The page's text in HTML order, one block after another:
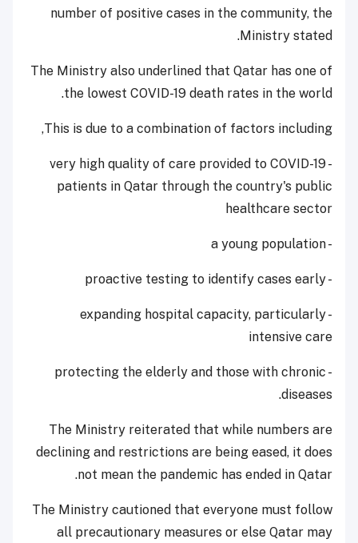
number of positive cases in the community, the
Ministry stated.
The Ministry also underlined that Qatar has one of
the lowest COVID-19 death rates in the world.
This is due to a combination of factors including,
- very high quality of care provided to COVID-19
patients in Qatar through the country's public
healthcare sector
- a young population
- proactive testing to identify cases early
- expanding hospital capacity, particularly
intensive care
- protecting the elderly and those with chronic
diseases.
The Ministry reiterated that while numbers are
declining and restrictions are being eased, it does
not mean the pandemic has ended in Qatar.
The Ministry cautioned that everyone must follow
all precautionary measures or else Qatar may